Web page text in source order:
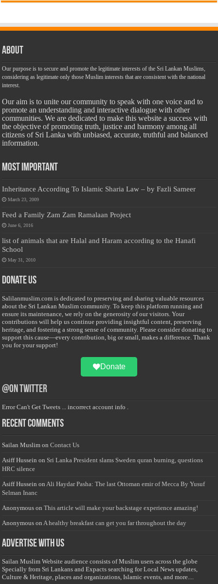
About
Our purpose is to secure and promote the legitimate interests of the Sri Lankan Muslims,
considering as legitimate only those Muslim interests that are consistent with the national
interest.
Our aim is to unite our community to speak with one voice and to
promote an understanding and interactive dialogue with other
communities. We are dedicated to make this website a success with
the objective of promoting truth, justice and harmony among all
citizens of Sri Lanka with unbiased, accurate, truthful and balanced
information.
Most Important
Inheritance According To Islamic Sharia Law – by Fazli Sameer
March 23, 2009
Feed a Family Zam Zam Ramalaan Project
June 6, 2016
list of animals that are Halal and Haram according to the Hanafi
School
May 31, 2010
Donate Us
Salilanmuslim.com is dedicated to preserving and sharing valuable resources
about the Sri Lankan Muslim community. To keep this platform running and
ensure its maintenance, we rely on the generosity of our visitors. Your
contributions will help us continue providing insightful content, preserving
heritage, and fostering a strong sense of community. Please consider donating to
support this cause—every contribution, big or small, makes a difference. Thank
you for your support!
Donate
@on Twitter
Error Can't Get Tweets ... incorrect account info .
Recent Comments
Sailan Muslim onContact Us
Asiff Hussein on Sri Lanka President slams Sweden quran burning, questions
HRC silence
Asiff Hussein on Ali Haydar Pasha: The last Ottoman emir of Mecca By Yusuf
Selman Inanc
Anonymous onThis article will make your backstage experience amazing!
Anonymous on A healthy breakfast can get you far throughout the day
Advertise with us
Sailan Muslim Website audience consists of Muslim users across the globe
Specially from Sri Lankans and Expacts searching for Local News updates,
Culture & Heritage, places and organizations, Islamic events, and more....